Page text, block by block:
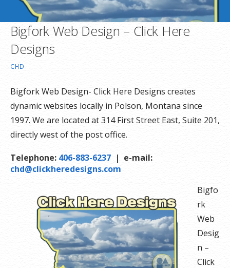
Bigfork Web Design – Click Here
Designs
CHD
Bigfork Web Design- Click Here Designs creates
dynamic websites locally in Polson, Montana since
1997. We are located at 314 First Street East, Suite 201,
directly west of the post office.
Telephone: 406-883-6237 | e-mail:
chd@clickheredesigns.com
Bigfo
rk
Web
Desig
n –
Click